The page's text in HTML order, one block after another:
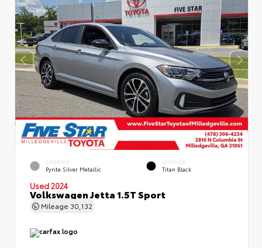
EXTERIOR
Pyrite Silver Metallic
INTERIOR
Titan Black
Used 2024
Volkswagen Jetta 1.5T Sport
Mileage 30,132